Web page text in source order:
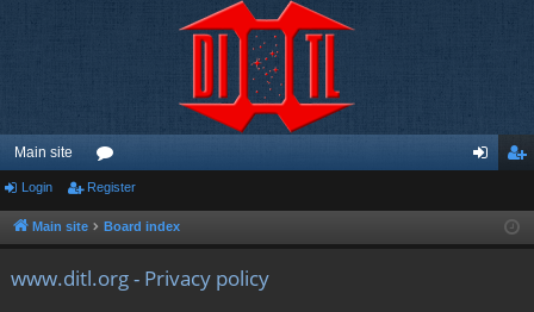
Main site
or
u ist
Login Register
Main site Board index
www.ditl.org - Privacy policy